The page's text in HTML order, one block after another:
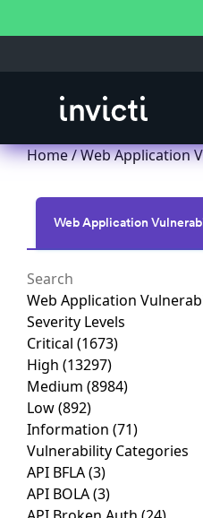
Home/Web Application
Web Application
Web Application
Severity Levels
Critical (1673)
High (13297)
Medium (8984)
Low(892)
Information (71)
Vulnerability Categories
API BFLA(3)
API BOLA(3)